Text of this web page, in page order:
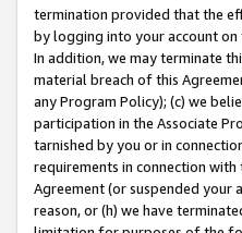
termination provided that the
by logging into your account on
In addition, we may terminate
material breach of this
any Program Policy); (c) we
participation in the Associate
tarnished by you or in
requirements in connection
Agreement (or suspended your
reason, or (h) we have